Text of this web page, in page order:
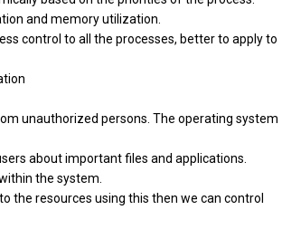
and memory utilization.
control to all the processes, better to apply to
unauthorized persons. The operating system
about important files and applications.
the system.
the resources using this then we can control